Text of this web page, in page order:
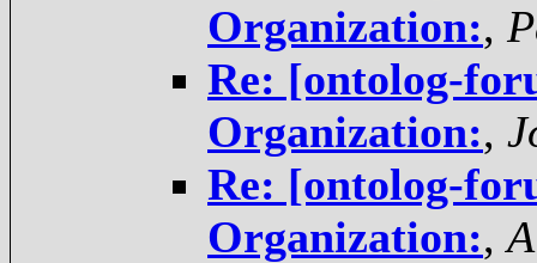
Organization:,
Re: [ontolog-
Organization:,
Re: [ontolog-
Organization:,